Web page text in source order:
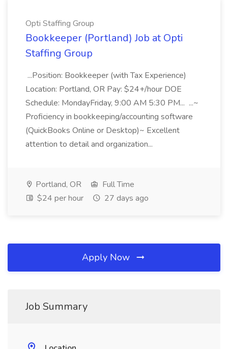
Opti Staffing Group
Bookkeeper (Portland) Job at Opti
Staffing Group
...Position: Bookkeeper (with Tax Experience)
Location: Portland, OR Pay: $24+/hour DOE
Schedule: MondayFriday, 9:00 AM 5:30 PM... ...~
Proficiency in bookkeeping/accounting software
(QuickBooks Online or Desktop)~ Excellent
attention to detail and organization...
Portland, OR
Full Time
$24 per hour
27 days ago
Apply Now
Job Summary